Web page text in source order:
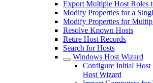
Export Multiple Host Roles
Modify Properties for a
Modify Properties for
Resolve Known Hosts
Retire Host Records
Search for Hosts
Windows Host Wizard
Configure Initial Host
Host Wizard